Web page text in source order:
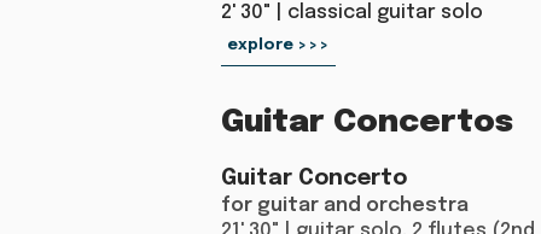
2' 30" | classical guitar solo
explore >>>
Guitar Concertos
Guitar Concerto
for guitar and orchestra